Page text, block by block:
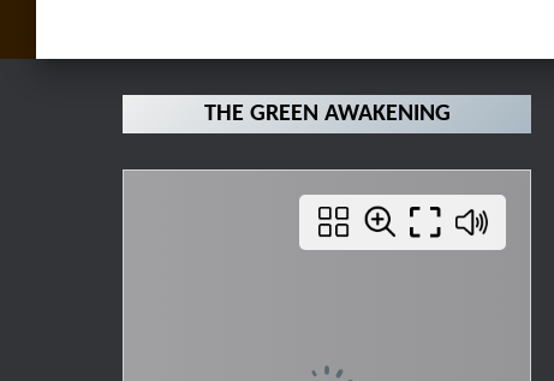
THE GREEN AWAKENING